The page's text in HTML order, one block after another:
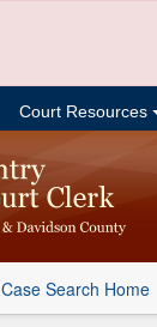
Court Resources
Case Search Home